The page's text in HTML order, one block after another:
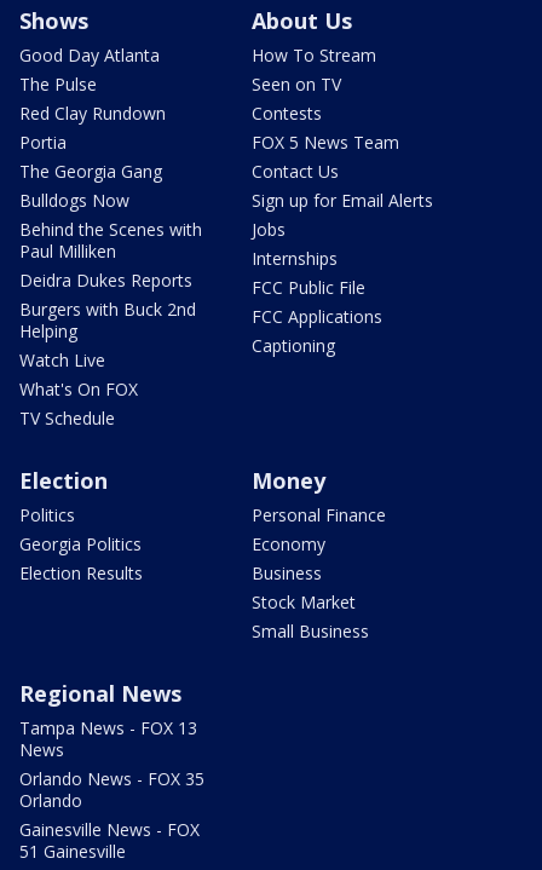
Shows
Good Day Atlanta
The Pulse
Red Clay Rundown
Portia
The Georgia Gang
Bulldogs Now
Behind the Scenes with
Paul Milliken
Deidra Dukes Reports
Burgers with Buck 2nd
Helping
Watch Live
What's On FOX
TV Schedule
About Us
How To Stream
Seen on TV
Contests
FOX 5 News Team
Contact Us
Sign up for Email Alerts
Jobs
Internships
FCC Public File
FCC Applications
Captioning
Election
Politics
Georgia Politics
Election Results
Money
Personal Finance
Economy
Business
Stock Market
Small Business
Regional News
Tampa News - FOX 13
News
Orlando News - FOX 35
Orlando
Gainesville News - FOX
51 Gainesville